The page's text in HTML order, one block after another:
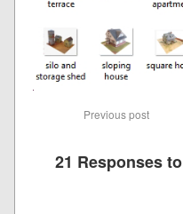
Previous post
21 Responses to